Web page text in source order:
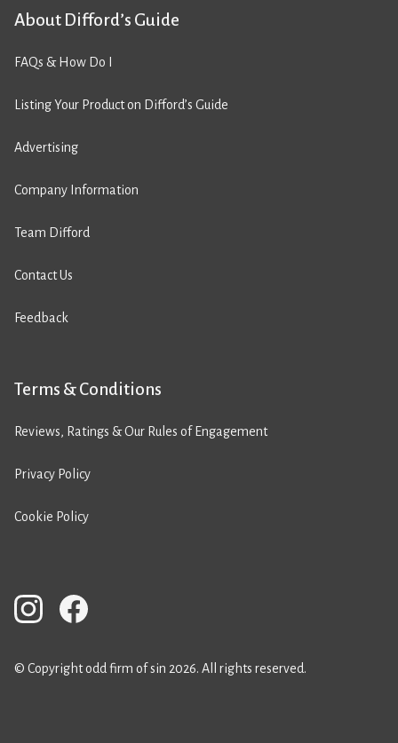
About Difford’s Guide
FAQs & How Do I
Listing Your Product on Difford’s Guide
Advertising
Company Information
Team Difford
Contact Us
Feedback
Terms & Conditions
Reviews, Ratings & Our Rules of Engagement
Privacy Policy
Cookie Policy
© Copyright odd firm of sin 2026. All rights reserved.